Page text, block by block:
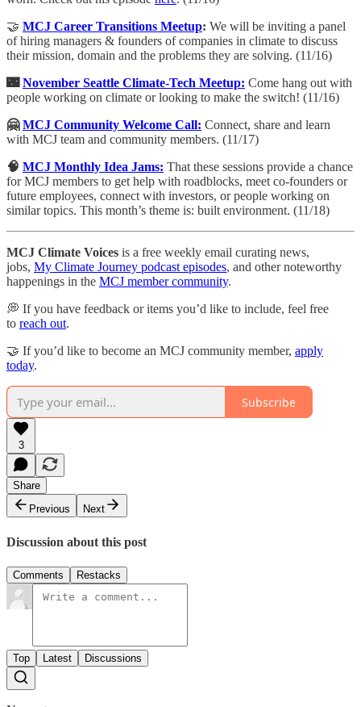
🤝 MCJ Career Transitions Meetup: We will be inviting a panel
of hiring managers & founders of companies in climate to discuss
their mission, domain and the problems they are solving. (11/16)
🌃 November Seattle Climate-Tech Meetup: ​Come hang out with
people working on climate or looking to make the switch! (11/16)
🤗MCJ Community Welcome Call: ​Connect, share and learn
with MCJ team and community members. (11/17)
🧠 MCJ Monthly Idea Jams: That these sessions provide a chance
for MCJ members to get help with roadblocks, meet co-founders or
future employees, connect with investors, or people working on
similar topics. This month’s theme is: built environment. (11/18)
MCJ Climate Voices is a free weekly email curating news,
jobs, My Climate Journey podcast episodes, and other noteworthy
happenings in the MCJ member community.
💭 If you have feedback or items you’d like to include, feel free
to reach out.
🤝 If you’d like to become an MCJ community member, apply
today.
Subscribe
3
Share
Previous
Next
Discussion about this post
Comments Restacks
Top Latest Discussions